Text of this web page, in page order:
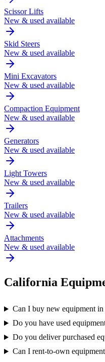
Scissor Lifts
New & used available
Skid Steers
New & used available
Mini Excavators
New & used available
Compaction Equipment
New & used available
Generators
New & used available
Light Towers
New & used available
Trailers
New & used available
Attachments
New & used available
California
Can I buy new equipment
Do you have used
Do you deliver purchased
Can I rent-to-own